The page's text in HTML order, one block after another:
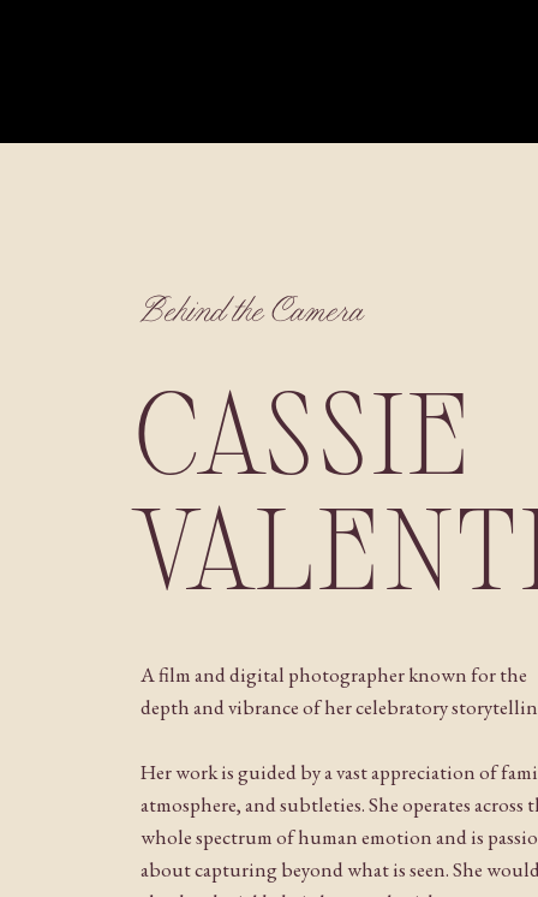
Behind the Camera
CASSIE
A film and digital photographer known for the
depth and vibrance of her celebratory
Her work is guided by a vast appreciation of
atmosphere, and subtleties. She operates across
whole spectrum of human emotion and is
about capturing beyond what is seen. She